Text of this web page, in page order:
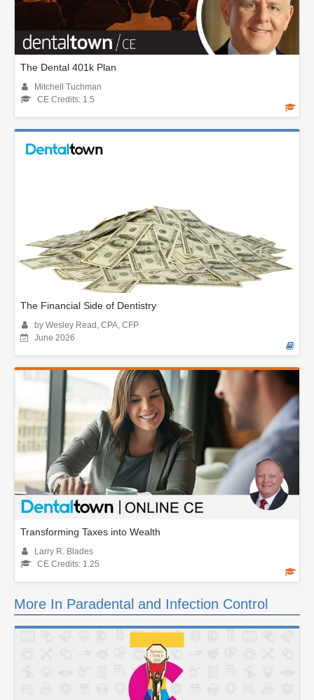
The Dental 401k Plan
Mitchell Tuchman
CE Credits: 1.5
The Financial Side of Dentistry
by Wesley Read, CPA, CFP
June 2026
Transforming Taxes into Wealth
Larry R. Blades
CE Credits: 1.25
More In Paradental and Infection Control